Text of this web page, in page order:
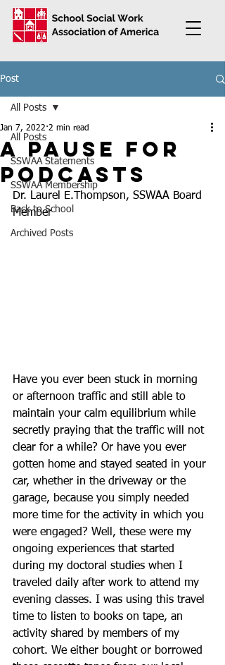
Post
All Posts
SSWAA Statements
SSWAA Membership
Back to School
Archived Posts
All Posts
A pause for
podcasts
Jan 7, 2022 2 min read
Dr. Laurel E.Thompson, SSWAA Board
Member
Have you ever been stuck in morning
or afternoon traffic and still able to
maintain your calm equilibrium while
secretly praying that the traffic will not
clear for a while? Or have you ever
gotten home and stayed seated in your
car, whether in the driveway or the
garage, because you simply needed
more time for the activity in which you
were engaged? Well, these were my
ongoing experiences that started
during my doctoral studies when I
traveled daily after work to attend my
evening classes. I was using this travel
time to listen to books on tape, an
activity shared by members of my
cohort. We either bought or borrowed